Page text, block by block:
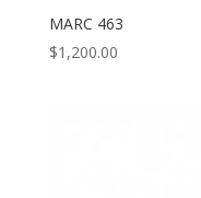
MARC 463
$1,200.00